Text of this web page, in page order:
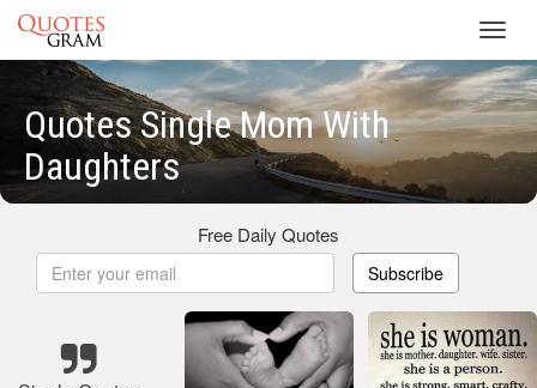
Quotes Single Mom With
Daughters
Free Daily Quotes
Subscribe